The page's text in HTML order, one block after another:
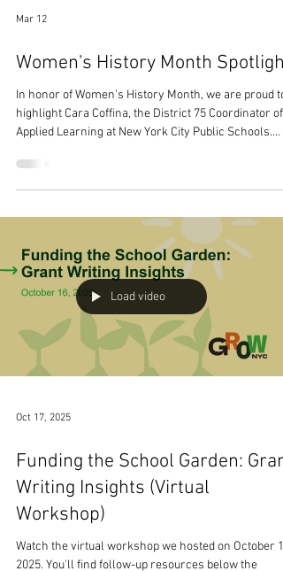
Women's History Month Spotlight
In honor of Women’s History Month, we are proud to
Over the course of her career, Cara has worn many
different hats, from high school Social Studies
to Literacy and later STEM Coach. She has supported
numerous initiatives across D75, and her work in
creating and running the Plant Learn Grow program
has made her an important leader in food education,
nutrition, and
Oct 17, 2025
Funding the School Garden: Grant
Writing Insights (Virtual